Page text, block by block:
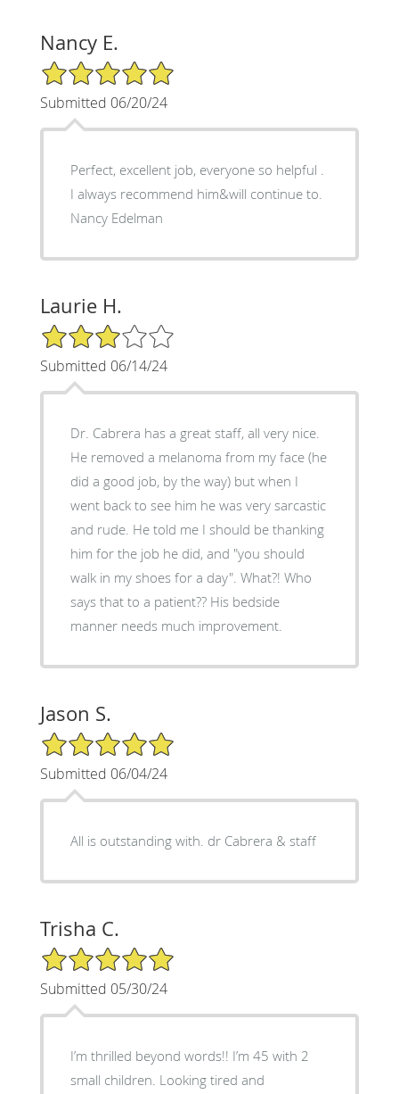
Nancy E.
5/5 Star Rating
Submitted 06/20/24
Perfect, excellent job, everyone so helpful .
I always recommend him&will continue to.
Nancy Edelman
Laurie H.
3/5 Star Rating
Submitted 06/14/24
Dr. Cabrera has a great staff, all very nice.
He removed a melanoma from my face (he
did a good job, by the way) but when I
went back to see him he was very sarcastic
and rude. He told me I should be thanking
him for the job he did, and "you should
walk in my shoes for a day". What?! Who
says that to a patient?? His bedside
manner needs much improvement.
Jason S.
5/5 Star Rating
Submitted 06/04/24
All is outstanding with. dr Cabrera & staff
Trisha C.
5/5 Star Rating
Submitted 05/30/24
I’m thrilled beyond words!! I’m 45 with 2
small children. Looking tired and